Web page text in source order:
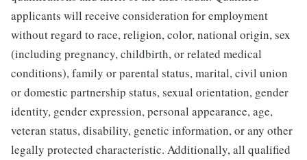
applicants will receive consideration for employment
without regard to race, religion, color, national origin, sex
(including pregnancy, childbirth, or related medical
conditions), family or parental status, marital, civil union
or domestic partnership status, sexual orientation, gender
identity, gender expression, personal appearance, age,
veteran status, disability, genetic information, or any other
legally protected characteristic. Additionally, all qualified